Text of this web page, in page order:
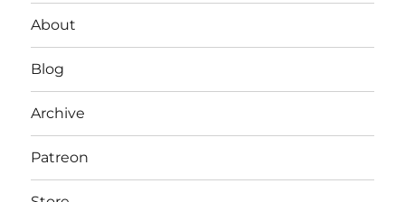
About
Blog
Archive
Patreon